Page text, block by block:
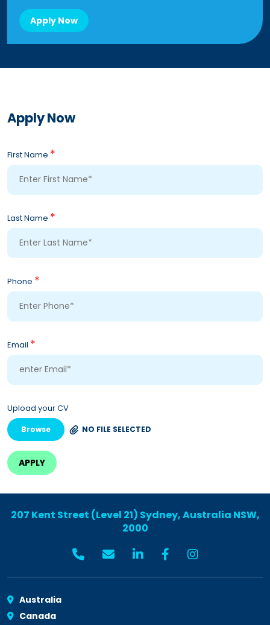
Apply Now
Apply Now
First Name *
Last Name *
Phone *
Email *
Upload your CV
NO FILE SELECTED
Browse
207 Kent Street (Level 21) Sydney, Australia NSW,
2000
Australia
Canada